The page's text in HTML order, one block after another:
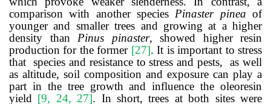
comparison with another species Pinaster pineaof
younger and smaller trees and growing at a higher
density than Pinus pinaster, showed higher resin
production for the former [27].It is important to stress
that species and resistance to stress and pests, as well
as altitude, soil composition and exposure can play a
part in the tree growth and influence the oleoresin
yield [9, 24, 27]. In short, trees at both sites were